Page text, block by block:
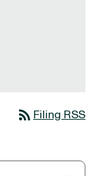
rss_feed Filing RSS